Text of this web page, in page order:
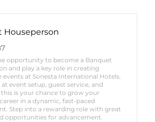
Houseperson
opportunity to become a Banquet
and play a key role in creating
events at Sonesta International Hotels.
at event setup, guest service, and
is your chance to grow your
in a dynamic, fast-paced
Step into a rewarding role with great
opportunities for advancement.